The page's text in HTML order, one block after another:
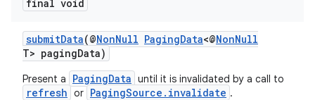
final void
submitData(@NonNull PagingData<@NonNull
T> pagingData)
Present a PagingData until it is invalidated by a call to
refresh or PagingSource.invalidate .